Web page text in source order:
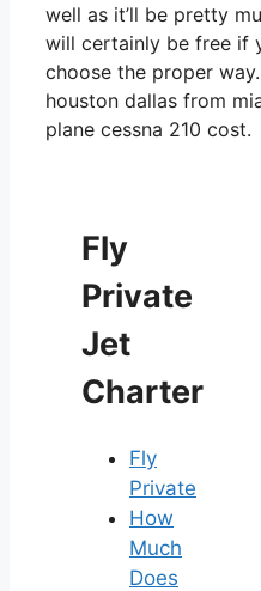
well as it’ll be pretty
will certainly be free if
choose the proper
houston dallas from
plane cessna 210 cost.
Fly
Private
Jet
Charter
Fly
Private
How
Much
Does